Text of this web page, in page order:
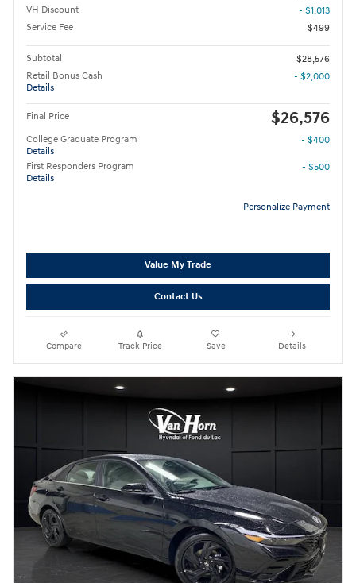
VH Discount
- $1,013
Service Fee
$499
Subtotal
$28,576
Retail Bonus Cash
Details
- $2,000
Final Price $26,576
College Graduate Program
Details
- $400
First Responders Program
Details
- $500
Personalize Payment
Value My Trade
Contact Us
Compare Track Price Save Details